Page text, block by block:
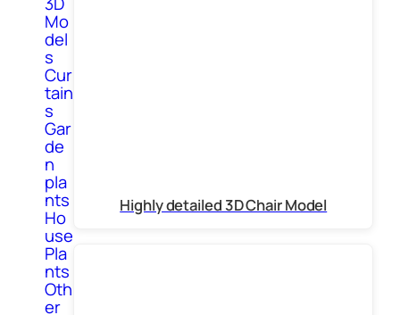
Mo
del
s
Cur
tain
s
Gar
de
n
pla
nts
Ho
use
Pla
nts
Oth
er
Highly detailed 3D Chair Model